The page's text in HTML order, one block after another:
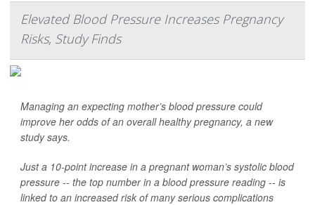
Elevated Blood Pressure Increases Pregnancy
Risks, Study Finds
Managing an expecting mother’s blood pressure could
improve her odds of an overall healthy pregnancy, a new
study says.
Just a 10-point increase in a pregnant woman’s systolic blood
pressure -- the top number in a blood pressure reading -- is
linked to an increased risk of many serious complications